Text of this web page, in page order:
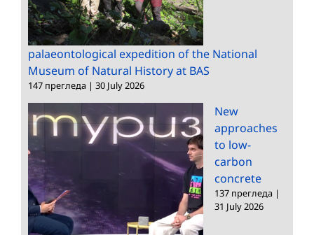
palaeontological expedition of the National
Museum of Natural History at BAS
147 прегледа | 30 July 2026
New
approaches
to low-
carbon
concrete
137 прегледа |
31 July 2026